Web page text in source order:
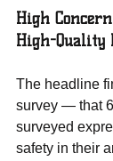
High
High-Quality
The headline
survey — that
surveyed
safety in their